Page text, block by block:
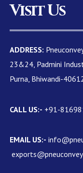
Visit Us
ADDRESS:
23&24, Padmini
Purna, Bhiwandi-
CALL US:- +91-
EMAIL US:-